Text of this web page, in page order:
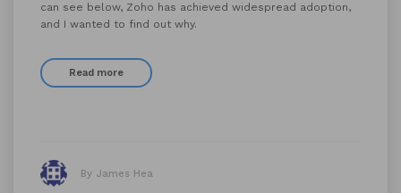
can see below, Zoho has achieved widespread adoption,
and I wanted to find out why.
Read more
By James Hea